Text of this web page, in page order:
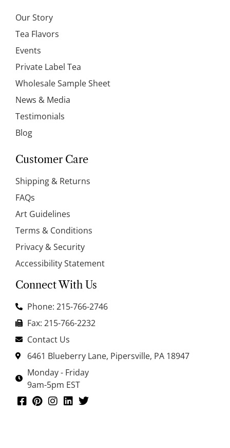
Our Story
Tea Flavors
Events
Private Label Tea
Wholesale Sample Sheet
News & Media
Testimonials
Blog
Customer Care
Shipping & Returns
FAQs
Art Guidelines
Terms & Conditions
Privacy & Security
Accessibility Statement
Connect With Us
Phone: 215-766-2746
Fax: 215-766-2232
Contact Us
6461 Blueberry Lane, Pipersville, PA 18947
Monday - Friday
9am-5pm EST